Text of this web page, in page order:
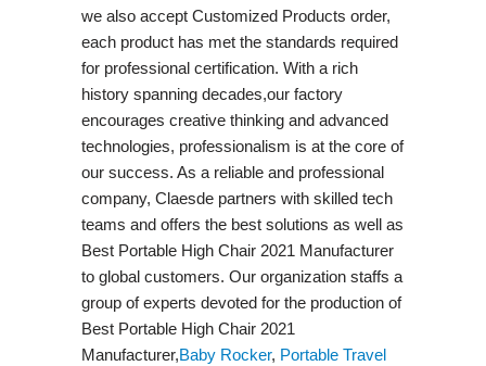
we also accept Customized Products order,
each product has met the standards required
for professional certification. With a rich
history spanning decades,our factory
encourages creative thinking and advanced
technologies, professionalism is at the core of
our success. As a reliable and professional
company, Claesde partners with skilled tech
teams and offers the best solutions as well as
Best Portable High Chair 2021 Manufacturer
to global customers. Our organization staffs a
group of experts devoted for the production of
Best Portable High Chair 2021
Manufacturer,Baby Rocker, Portable Travel